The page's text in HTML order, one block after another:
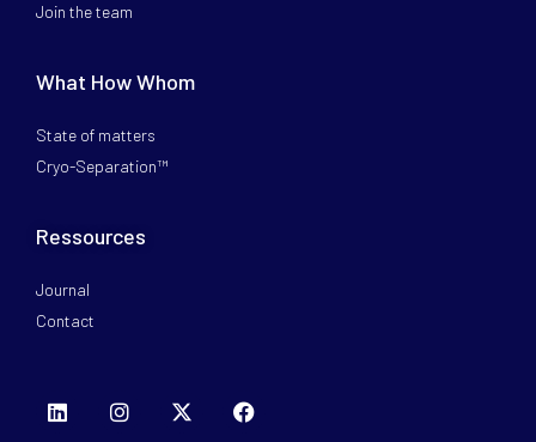
Join the team
What How Whom
State of matters
Cryo-Separation™
Ressources
Journal
Contact